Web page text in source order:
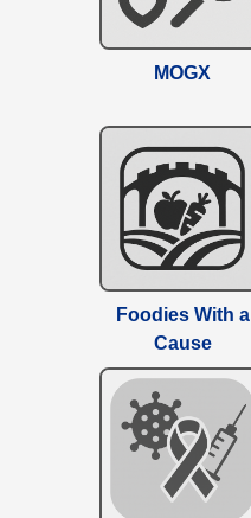
MOGX
Foodies With a
Cause